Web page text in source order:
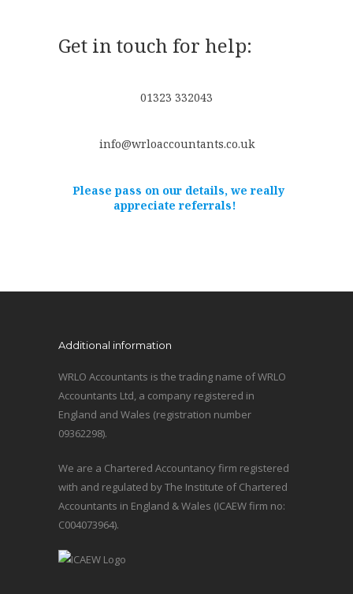
Get in touch for help:
01323 332043
info@wrloaccountants.co.uk
Please pass on our details, we really
appreciate referrals!
Additional information
WRLO Accountants is the trading name of WRLO
Accountants Ltd, a company registered in
England and Wales (registration number
09362298).
We are a Chartered Accountancy firm registered
with and regulated by The Institute of Chartered
Accountants in England & Wales (ICAEW firm no:
C004073964).